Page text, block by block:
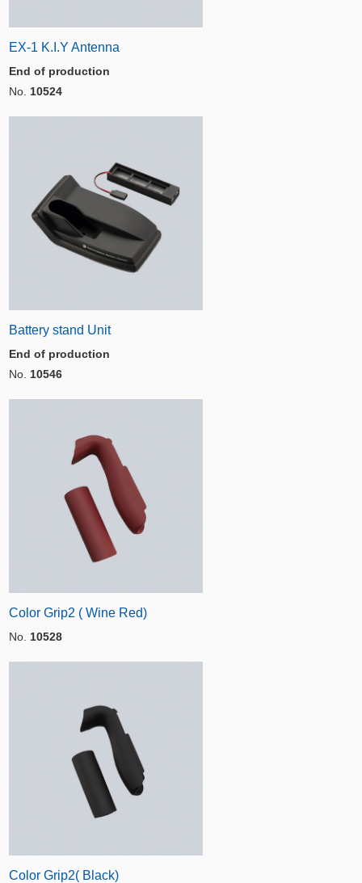
EX-1 K.I.Y Antenna
End of production
No. 10524
Battery stand Unit
End of production
No. 10546
Color Grip2 ( Wine Red)
No. 10528
Color Grip2( Black)